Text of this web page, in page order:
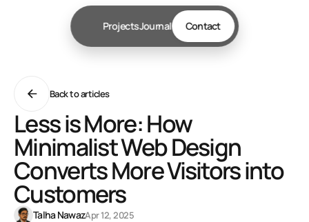
ProjectsJournal Contact
Back to articles
Less is More: How
Minimalist Web Design
Converts More Visitors into
Customers
Talha NawazApr 12, 2025